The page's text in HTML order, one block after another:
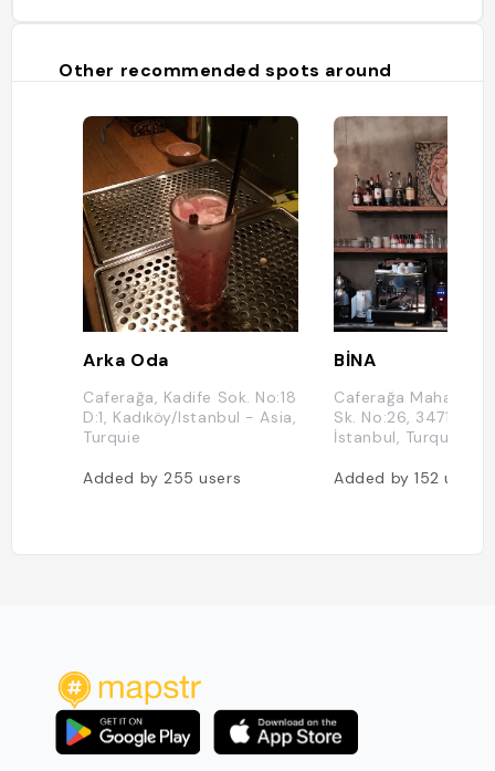
Other recommended spots around
Arka Oda
Caferağa, Kadife Sok. No:18
D:1, Kadıköy/Istanbul - Asia,
Turquie
Added by255users
BİNA
Caferağa Mahallesi,
Sk. No:26, 34710
İstanbul, Turquie
Added by152users